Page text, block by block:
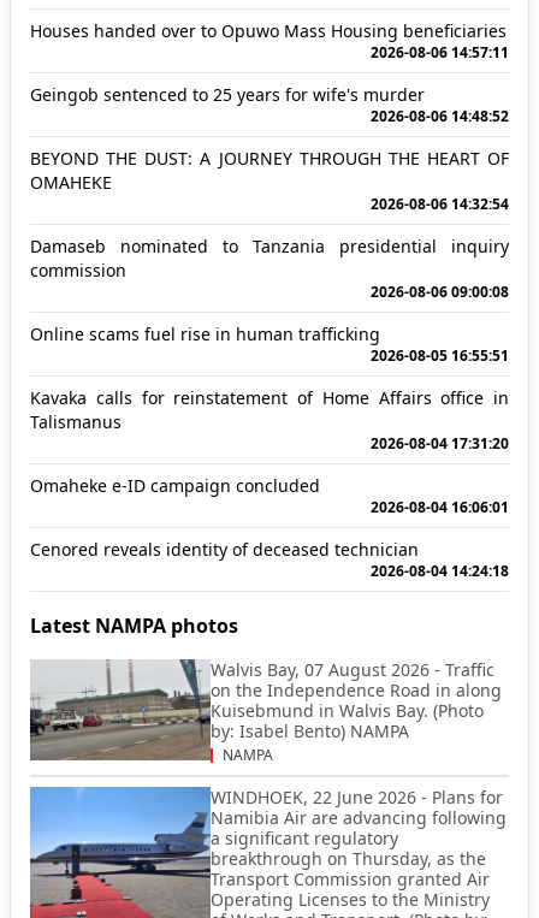
Houses handed over to Opuwo Mass Housing beneficiaries
2026-08-06 14:57:11
Geingob sentenced to 25 years for wife's murder
2026-08-06 14:48:52
BEYOND THE DUST: A JOURNEY THROUGH THE HEART OF
OMAHEKE
2026-08-06 14:32:54
Damaseb nominated to Tanzania presidential inquiry
commission
2026-08-06 09:00:08
Online scams fuel rise in human trafficking
2026-08-05 16:55:51
Kavaka calls for reinstatement of Home Affairs office in
Talismanus
2026-08-04 17:31:20
Omaheke e-ID campaign concluded
2026-08-04 16:06:01
Cenored reveals identity of deceased technician
2026-08-04 14:24:18
Latest NAMPA photos
Walvis Bay, 07 August 2026 - Traffic
on the Independence Road in along
Kuisebmund in Walvis Bay. (Photo
by: Isabel Bento) NAMPA
NAMPA
WINDHOEK, 22 June 2026 - Plans for
Namibia Air are advancing following
a significant regulatory
breakthrough on Thursday, as the
Transport Commission granted Air
Operating Licenses to the Ministry